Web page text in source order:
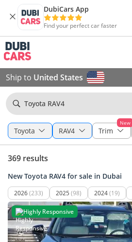
DubiCars App
Find your perfect car faster
Ship to United States
Toyota RAV4
Toyota RAV4
New
Trim
369 results
New Toyota RAV4 for sale in Dubai
2026(233) 2025 (98) 2024(19)
Highly Responsive